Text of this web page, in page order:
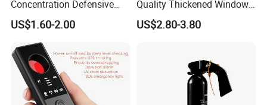
Concentration Defensive
Pepper Spray Bear Spray
US$1.60-2.00
Quality Thickened Window
Breaker
US$2.80-3.80